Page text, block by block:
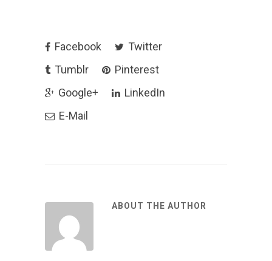
Facebook
Twitter
Tumblr
Pinterest
Google+
LinkedIn
E-Mail
ABOUT THE AUTHOR